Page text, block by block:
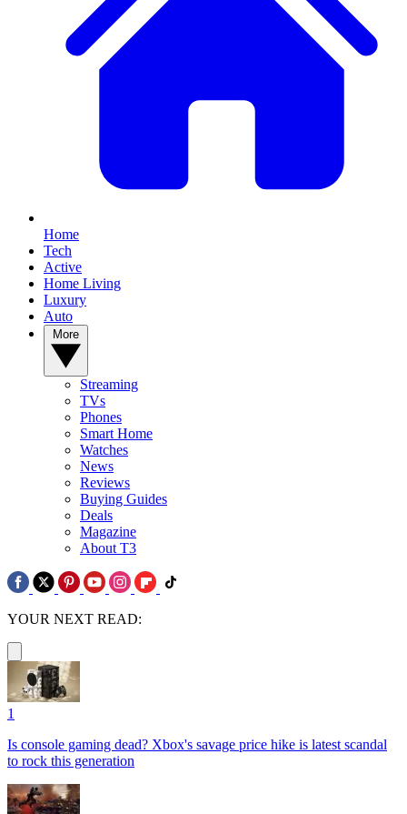
Home
Tech
Active
Home Living
Luxury
Auto
Streaming
TVs
Phones
Smart Home
Watches
News
Reviews
Buying Guides
Deals
Magazine
About T3
YOUR NEXT READ:
1
Is console gaming dead? Xbox's savage price hike is latest scandal
to rock this generation